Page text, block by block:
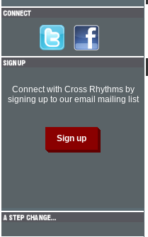
Connect with Cross Rhythms by
signing up to our email mailing list